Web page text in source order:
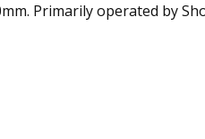
Primarily operated by